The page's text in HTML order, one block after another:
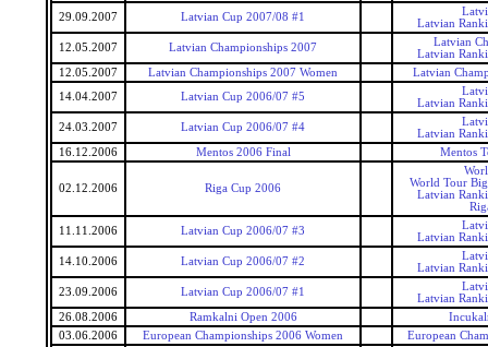
29.09.2007
Latvian Cup 2007/08 #1
Latvian
12.05.2007
Latvian Championships 2007
Latvian
Latvian
12.05.2007
Latvian Championships 2007 Women
Latvian
14.04.2007
Latvian Cup 2006/07 #5
Latvian
24.03.2007
Latvian Cup 2006/07 #4
Latvian
16.12.2006
Mentos 2006 Final Mentos
02.12.2006 Riga Cup 2006
World Tour
Latvian
11.11.2006
Latvian Cup 2006/07 #3
Latvian
14.10.2006
Latvian Cup 2006/07 #2
Latvian
23.09.2006
Latvian Cup 2006/07 #1
Latvian
26.08.2006
Ramkalni Open 2006
03.06.2006
European Championships 2006 Women
European